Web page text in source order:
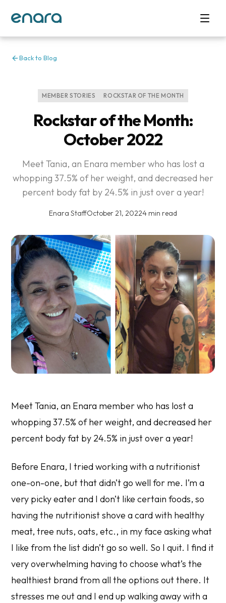
Back to Blog
MEMBER STORIES ROCKSTAR OF THE MONTH
Rockstar of the Month:
October 2022
Meet Tania, an Enara member who has lost a
whopping 37.5% of her weight, and decreased her
percent body fat by 24.5% in just over a year!
Enara Staff·October 21, 2022·4 min read
Meet Tania, an Enara member who has lost a
whopping 37.5% of her weight, and decreased her
percent body fat by 24.5% in just over a year!
Before Enara, I tried working with a nutritionist
one-on-one, but that didn’t go well for me. I’m a
very picky eater and I don’t like certain foods, so
having the nutritionist shove a card with healthy
meat, tree nuts, oats, etc., in my face asking what
I like from the list didn’t go so well. So I quit. I find it
very overwhelming having to choose what’s the
healthiest brand from all the options out there. It
stresses me out and I end up walking away with a